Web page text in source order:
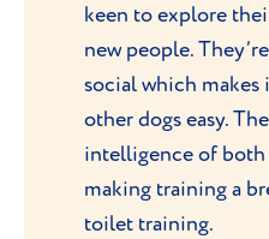
keen to explore
new people.
social which
other dogs easy.
intelligence of both
making training a
toilet training.